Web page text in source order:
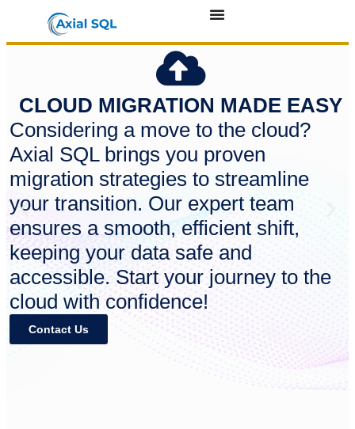
CLOUD MIGRATION MADE EASY
Considering a move to the cloud?
Axial SQL brings you proven
migration strategies to streamline
your transition. Our expert team
ensures a smooth, efficient shift,
keeping your data safe and
accessible. Start your journey to the
cloud with confidence!
Contact Us